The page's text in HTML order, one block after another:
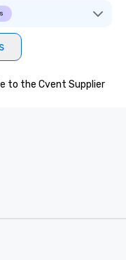
to the Cvent Supplier